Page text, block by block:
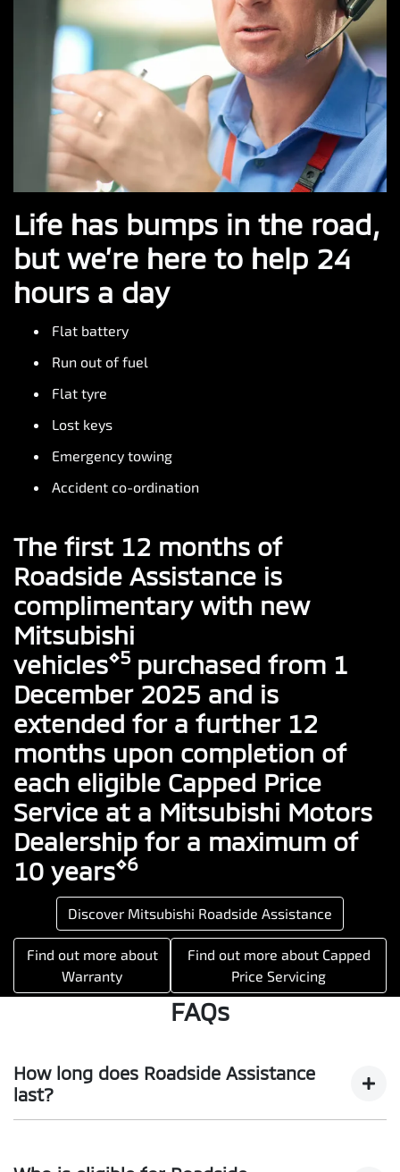
Life has bumps in the road,
but we’re here to help 24
hours a day
Flat battery
Run out of fuel
Flat tyre
Lost keys
Emergency towing
Accident co-ordination
The first 12 months of
Roadside Assistance is
complimentary with new
Mitsubishi
vehicles⋄5 purchased from 1
December 2025 and is
extended for a further 12
months upon completion of
each eligible Capped Price
Service at a Mitsubishi Motors
Dealership for a maximum of
10 years⋄6
Discover Mitsubishi Roadside Assistance
Find out more about
Warranty
Find out more about Capped
Price Servicing
FAQs
How long does Roadside Assistance
last?
Mitsubishi Diamond Advantage program Roadside